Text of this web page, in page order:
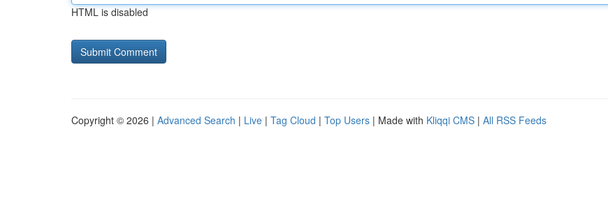
HTML is disabled
Copyright © 2026 | Advanced Search | Live | Tag Cloud | Top Users | Made with Kliqqi CMS | All RSS Feeds